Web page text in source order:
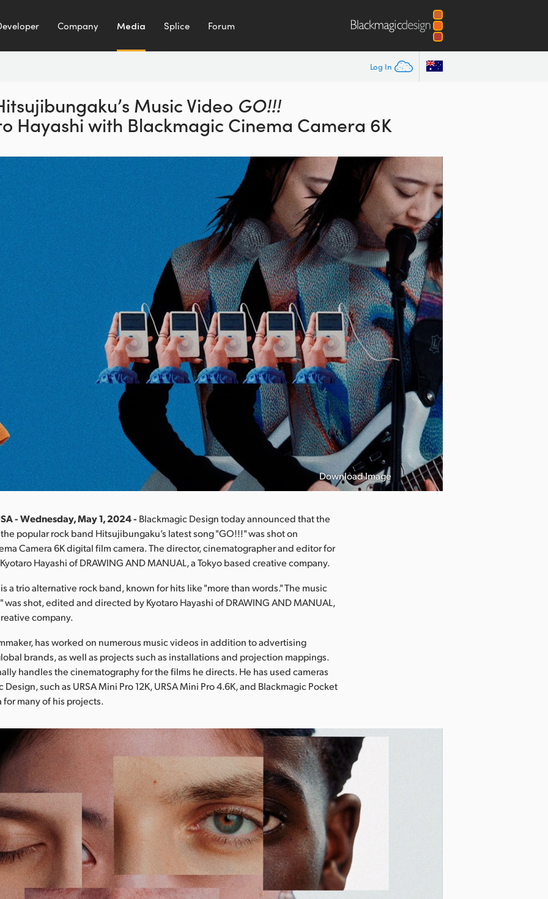
Company Media Splice Forum
Log In
Music Video GO!!!
Hayashi with Blackmagic Cinema Camera 6K
Download Image
- Wednesday, May 1, 2024 - Blackmagic Design today announced that the
popular rock band Hitsujibungaku’s latest song "GO!!!" was shot on
Camera 6K digital film camera. The director, cinematographer and editor for
Hayashi of DRAWING AND MANUAL, a Tokyo based creative company.
a trio alternative rock band, known for hits like "more than words." The music
was shot, edited and directed by Kyotaro Hayashi of DRAWING AND MANUAL,
company.
has worked on numerous music videos in addition to advertising
brands, as well as projects such as installations and projection mappings.
handles the cinematography for the films he directs. He has used cameras
Design, such as URSA Mini Pro 12K, URSA Mini Pro 4.6K, and Blackmagic Pocket
for many of his projects.